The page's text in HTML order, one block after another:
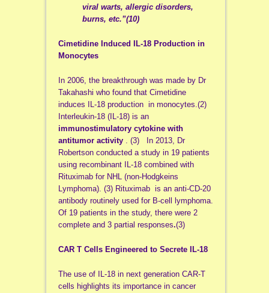
viral warts, allergic disorders,
burns, etc.”(10)
Cimetidine Induced IL-18 Production in
Monocytes
In 2006, the breakthrough was made by Dr
Takahashi who found that Cimetidine
induces IL-18 production in monocytes.(2)
Interleukin-18 (IL-18) is an
immunostimulatory cytokine with
antitumor activity. (3) In 2013, Dr
Robertson conducted a study in 19 patients
using recombinant IL-18 combined with
Rituximab for NHL (non-Hodgkeins
Lymphoma). (3) Rituximab is an anti-CD-20
antibody routinely used for B-cell lymphoma.
Of 19 patients in the study, there were 2
complete and 3 partial responses.(3)
CAR T Cells Engineered to Secrete IL-18
The use of IL-18 in next generation CAR-T
cells highlights its importance in cancer